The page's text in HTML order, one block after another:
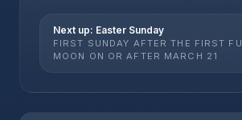
Next up: Easter Sunday
FIRST SUNDAY AFTER THE FIRST
MOON ON OR AFTER MARCH 21